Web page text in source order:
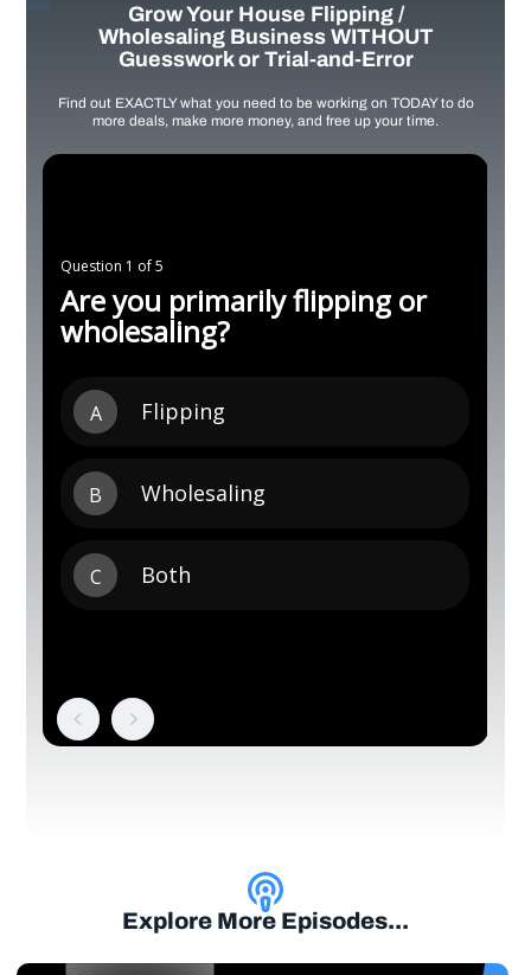
Grow Your House Flipping /
Wholesaling Business WITHOUT
Guesswork or Trial-and-Error
Find out EXACTLY what you need to be working on TODAY to do
more deals, make more money, and free up your time.
Explore More Episodes...